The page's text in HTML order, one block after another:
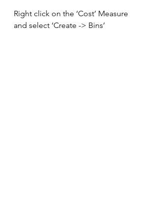
Right click on the ‘Cost’ Measure
and select ‘Create -> Bins’